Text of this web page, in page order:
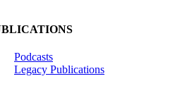
Podcasts
Legacy Publications